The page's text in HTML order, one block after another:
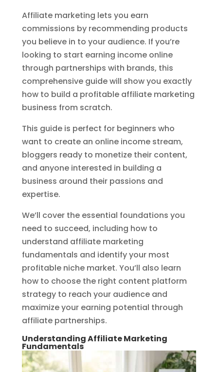
Affiliate marketing lets you earn
commissions by recommending products
you believe in to your audience. If you’re
looking to start earning income online
through partnerships with brands, this
comprehensive guide will show you exactly
how to build a profitable affiliate marketing
business from scratch.
This guide is perfect for beginners who
want to create an online income stream,
bloggers ready to monetize their content,
and anyone interested in building a
business around their passions and
expertise.
We’ll cover the essential foundations you
need to succeed, including how to
understand affiliate marketing
fundamentals and identify your most
profitable niche market. You’ll also learn
how to choose the right content platform
strategy to reach your audience and
maximize your earning potential through
affiliate partnerships.
Understanding Affiliate Marketing
Fundamentals